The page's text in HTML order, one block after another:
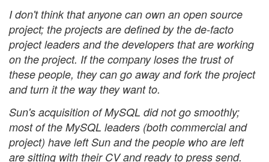
I don't think that anyone can own an open source
project; the projects are defined by the de-facto
project leaders and the developers that are working
on the project. If the company loses the trust of
these people, they can go away and fork the project
and turn it the way they want to.
Sun's acquisition of MySQL did not go smoothly;
most of the MySQL leaders (both commercial and
project) have left Sun and the people who are left
are sitting with their CV and ready to press send.